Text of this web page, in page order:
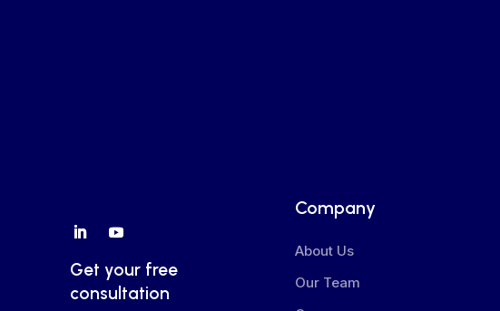
Get your free
consultation
Company
About Us
Our Team